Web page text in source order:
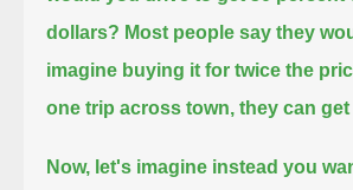
dollars? Most people say they
imagine buying it for twice the
one trip across town, they can
Now, let's imagine instead you